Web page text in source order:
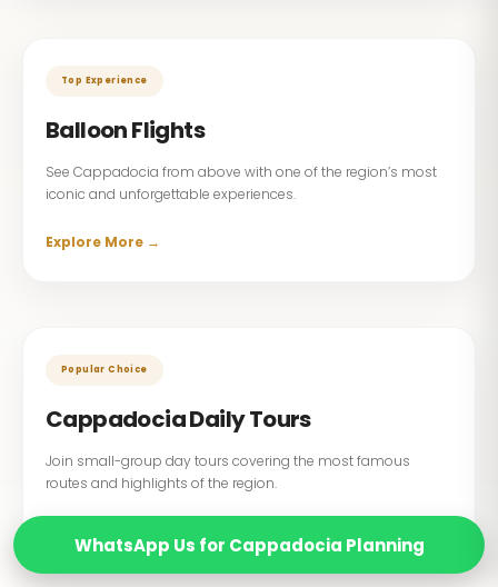
Top Experience
Balloon Flights
See Cappadocia from above with one of the region’s most
iconic and unforgettable experiences.
Explore More →
Popular Choice
Cappadocia Daily Tours
Join small-group day tours covering the most famous
routes and highlights of the region.
WhatsApp Us for Cappadocia Planning